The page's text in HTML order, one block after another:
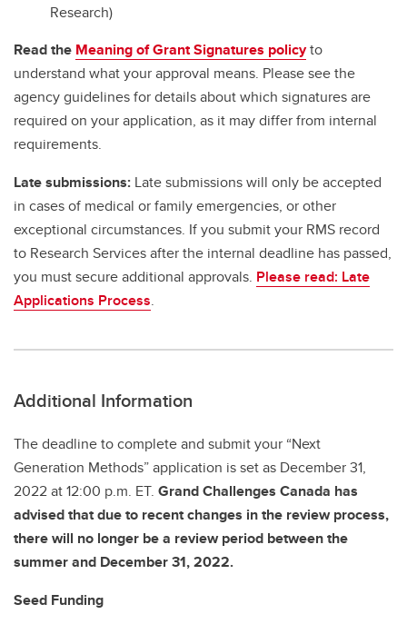
Research)
Read the Meaning of Grant Signatures policyto
understand what your approval means. Please see the
agency guidelines for details about which signatures are
required on your application, as it may differ from internal
requirements.
Late submissions: Late submissions will only be accepted
in cases of medical or family emergencies, or other
exceptional circumstances. If you submit your RMS record
to Research Services after the internal deadline has passed,
you must secure additional approvals. Please read: Late
Applications Process.
Additional Information
The deadline to complete and submit your “Next
Generation Methods” application is set as December 31,
2022 at 12:00 p.m. ET. Grand Challenges Canada has
advised that due to recent changes in the review process,
there will no longer be a review period between the
summer and December 31, 2022.
Seed Funding